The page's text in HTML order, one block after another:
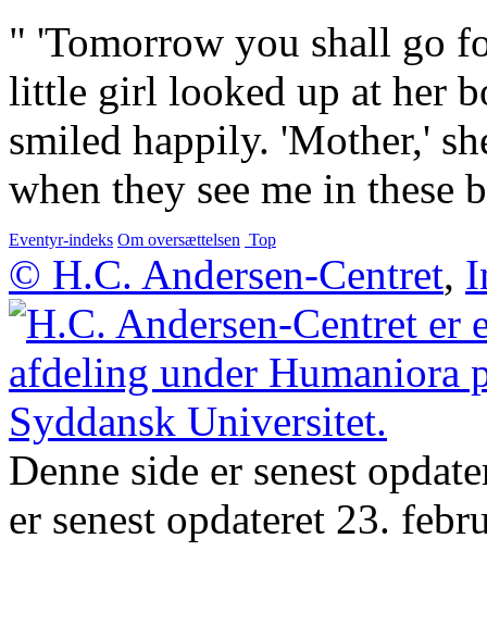
" 'Tomorrow you shall go
little girl looked up at her
smiled happily. 'Mother,'
when they see me in these
Eventyr-indeks Om oversættelsen Top
© H.C. Andersen-Centret,
Denne side er senest
er senest opdateret 23.